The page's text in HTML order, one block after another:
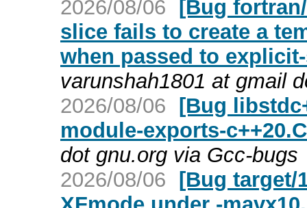
2026/08/06 [Bug
slice fails to create a
when passed to
varunshah1801 at gmail
2026/08/06 [Bug
module-exports-
dot gnu.org via Gcc-bugs
2026/08/06 [Bug target/